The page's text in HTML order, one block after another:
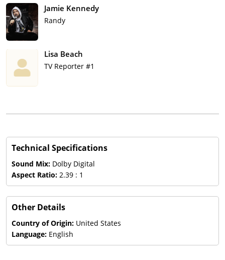
Jamie Kennedy
Randy
Lisa Beach
TV Reporter #1
Technical Specifications
Sound Mix: Dolby Digital
Aspect Ratio: 2.39 : 1
Other Details
Country of Origin: United States
Language: English